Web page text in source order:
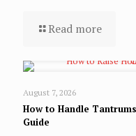
Read more
August 7, 2026
How to Handle
Guide